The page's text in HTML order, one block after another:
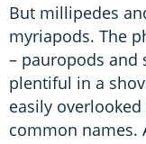
But millipedes
myriapods. The
– pauropods and
plentiful in a
easily overlooked
common names.